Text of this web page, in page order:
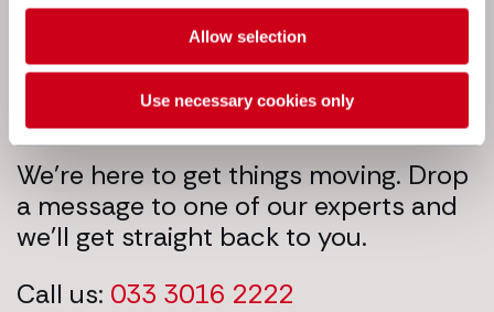
Allow selection
Use necessary cookies only
We’re here to get things moving. Drop
a message to one of our experts and
we’ll get straight back to you.
Call us: 033 3016 2222